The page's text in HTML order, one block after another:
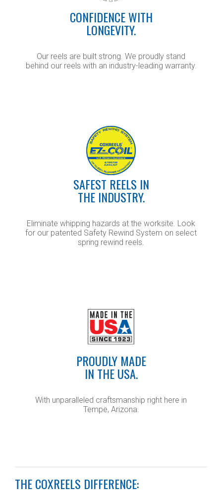
CONFIDENCE WITH
LONGEVITY.
Our reels are built strong. We proudly stand
behind our reels with an industry-leading warranty.
SAFEST REELS IN
THE INDUSTRY.
Eliminate whipping hazards at the worksite. Look
for our patented Safety Rewind System on select
spring rewind reels.
PROUDLY MADE
IN THE USA.
With unparalleled craftsmanship right here in
Tempe, Arizona.
THE COXREELS DIFFERENCE: